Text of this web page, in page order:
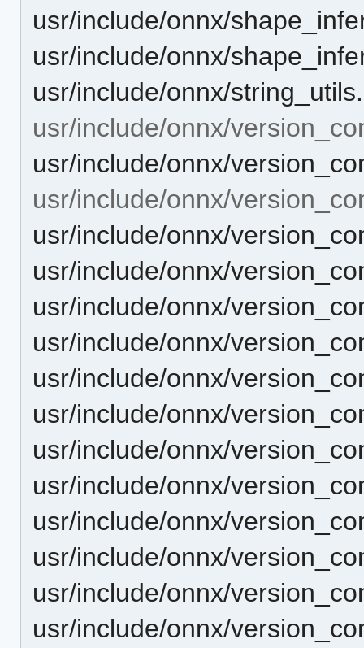
usr/include/onnx/
usr/include/onnx/
usr/include/onnx/
usr/include/onnx/
usr/include/onnx/
usr/include/onnx/
usr/include/onnx/
usr/include/onnx/
usr/include/onnx/
usr/include/onnx/
usr/include/onnx/
usr/include/onnx/
usr/include/onnx/
usr/include/onnx/
usr/include/onnx/
usr/include/onnx/
usr/include/onnx/
usr/include/onnx/